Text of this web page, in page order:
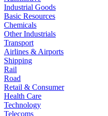
Industrial Goods
Basic Resources
Chemicals
Other Industrials
Transport
Airlines & Airports
Shipping
Rail
Road
Retail & Consumer
Health Care
Technology
Telecoms